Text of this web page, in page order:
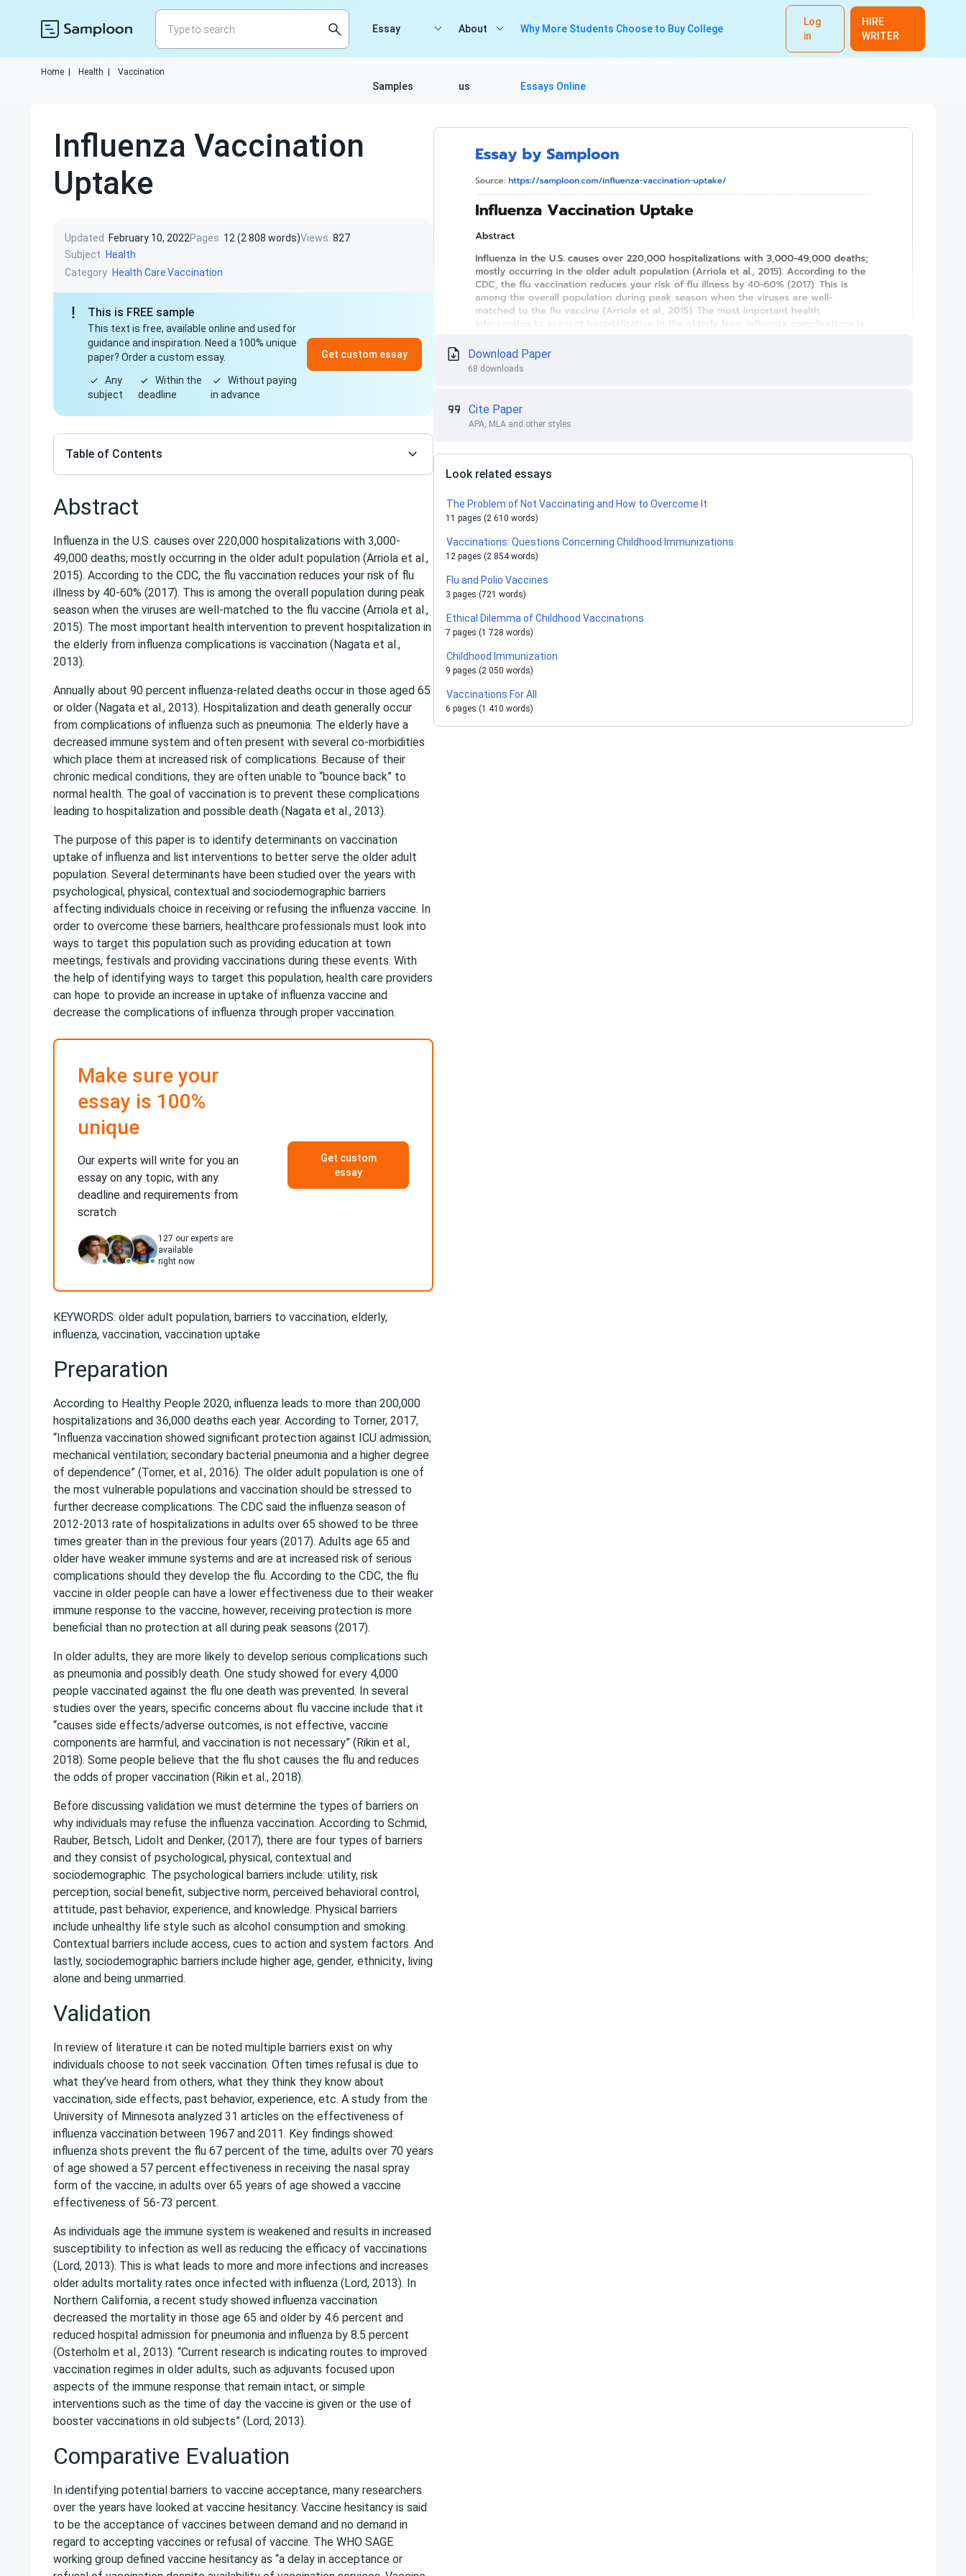
Log
in
HIRE
WRITER
Essay
Samples
About
us
Why More Students Choose to Buy College
Essays Online
Home Health Vaccination
Influenza Vaccination
Uptake
Updated February 10, 2022Pages 12 (2 808 words)Views 827
Subject
Health
Category Health CareVaccination
This is FREE sample
This text is free, available online and used for
guidance and inspiration. Need a 100% unique
paper? Order a custom essay.
Any
subject
Within the
deadline
Without paying
in advance
Get custom essay
Table of Contents
Abstract
Influenza in the U.S. causes over 220,000 hospitalizations with 3,000-
49,000 deaths; mostly occurring in the older adult population (Arriola et al.,
2015). According to the CDC, the flu vaccination reduces your risk of flu
illness by 40-60% (2017). This is among the overall population during peak
season when the viruses are well-matched to the flu vaccine (Arriola et al.,
2015). The most important health intervention to prevent hospitalization in
the elderly from influenza complications is vaccination (Nagata et al.,
2013).
Annually about 90 percent influenza-related deaths occur in those aged 65
or older (Nagata et al., 2013). Hospitalization and death generally occur
from complications of influenza such as pneumonia. The elderly have a
decreased immune system and often present with several co-morbidities
which place them at increased risk of complications. Because of their
chronic medical conditions, they are often unable to “bounce back” to
normal health. The goal of vaccination is to prevent these complications
leading to hospitalization and possible death (Nagata et al., 2013).
The purpose of this paper is to identify determinants on vaccination
uptake of influenza and list interventions to better serve the older adult
population. Several determinants have been studied over the years with
psychological, physical, contextual and sociodemographic barriers
affecting individuals choice in receiving or refusing the influenza vaccine. In
order to overcome these barriers, healthcare professionals must look into
ways to target this population such as providing education at town
meetings, festivals and providing vaccinations during these events. With
the help of identifying ways to target this population, health care providers
can hope to provide an increase in uptake of influenza vaccine and
decrease the complications of influenza through proper vaccination.
Make sure your
essay is 100%
unique
Our experts will write for you an
essay on any topic, with any
deadline and requirements from
scratch
127 our experts are
available
right now
Get custom
essay
KEYWORDS: older adult population, barriers to vaccination, elderly,
influenza, vaccination, vaccination uptake
Preparation
According to Healthy People 2020, influenza leads to more than 200,000
hospitalizations and 36,000 deaths each year. According to Torner, 2017,
“Influenza vaccination showed significant protection against ICU admission;
mechanical ventilation; secondary bacterial pneumonia and a higher degree
of dependence” (Torner, et al., 2016). The older adult population is one of
the most vulnerable populations and vaccination should be stressed to
further decrease complications. The CDC said the influenza season of
2012-2013 rate of hospitalizations in adults over 65 showed to be three
times greater than in the previous four years (2017). Adults age 65 and
older have weaker immune systems and are at increased risk of serious
complications should they develop the flu. According to the CDC, the flu
vaccine in older people can have a lower effectiveness due to their weaker
immune response to the vaccine, however, receiving protection is more
beneficial than no protection at all during peak seasons (2017).
In older adults, they are more likely to develop serious complications such
as pneumonia and possibly death. One study showed for every 4,000
people vaccinated against the flu one death was prevented. In several
studies over the years, specific concerns about flu vaccine include that it
“causes side effects/adverse outcomes, is not effective, vaccine
components are harmful, and vaccination is not necessary” (Rikin et al.,
2018). Some people believe that the flu shot causes the flu and reduces
the odds of proper vaccination (Rikin et al., 2018).
Before discussing validation we must determine the types of barriers on
why individuals may refuse the influenza vaccination. According to Schmid,
Rauber, Betsch, Lidolt and Denker, (2017), there are four types of barriers
and they consist of psychological, physical, contextual and
sociodemographic. The psychological barriers include: utility, risk
perception, social benefit, subjective norm, perceived behavioral control,
attitude, past behavior, experience, and knowledge. Physical barriers
include unhealthy life style such as alcohol consumption and smoking.
Contextual barriers include access, cues to action and system factors. And
lastly, sociodemographic barriers include higher age, gender, ethnicity, living
alone and being unmarried.
Validation
In review of literature it can be noted multiple barriers exist on why
individuals choose to not seek vaccination. Often times refusal is due to
what they’ve heard from others, what they think they know about
vaccination, side effects, past behavior, experience, etc. A study from the
University of Minnesota analyzed 31 articles on the effectiveness of
influenza vaccination between 1967 and 2011. Key findings showed:
influenza shots prevent the flu 67 percent of the time, adults over 70 years
of age showed a 57 percent effectiveness in receiving the nasal spray
form of the vaccine, in adults over 65 years of age showed a vaccine
effectiveness of 56-73 percent.
As individuals age the immune system is weakened and results in increased
susceptibility to infection as well as reducing the efficacy of vaccinations
(Lord, 2013). This is what leads to more and more infections and increases
older adults mortality rates once infected with influenza (Lord, 2013). In
Northern California, a recent study showed influenza vaccination
decreased the mortality in those age 65 and older by 4.6 percent and
reduced hospital admission for pneumonia and influenza by 8.5 percent
(Osterholm et al., 2013). “Current research is indicating routes to improved
vaccination regimes in older adults, such as adjuvants focused upon
aspects of the immune response that remain intact, or simple
interventions such as the time of day the vaccine is given or the use of
booster vaccinations in old subjects” (Lord, 2013).
Comparative Evaluation
In identifying potential barriers to vaccine acceptance, many researchers
over the years have looked at vaccine hesitancy. Vaccine hesitancy is said
to be the acceptance of vaccines between demand and no demand in
regard to accepting vaccines or refusal of vaccine. The WHO SAGE
working group defined vaccine hesitancy as “a delay in acceptance or
Download Paper
68 downloads
Cite Paper
APA, MLA and other styles
Look related essays
The Problem of Not Vaccinating and How to Overcome It
11 pages (2 610 words)
Vaccinations: Questions Concerning Childhood Immunizations
12 pages (2 854 words)
Flu and Polio Vaccines
3 pages (721 words)
Ethical Dilemma of Childhood Vaccinations
7 pages (1 728 words)
Childhood Immunization
9 pages (2 050 words)
Vaccinations For All
6 pages (1 410 words)